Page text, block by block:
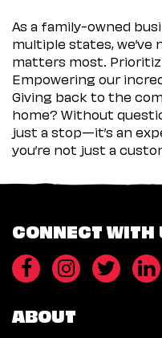
As a family-owned
multiple states,
matters most.
Empowering our
Giving back to the
home? Without
just a stop—it’s an
you’re not just a
CONNECT WITH
ABOUT